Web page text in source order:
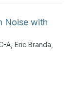
Noise with
A, Eric Branda,